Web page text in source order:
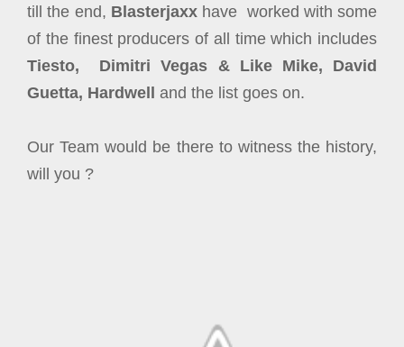
till the end, Blasterjaxx have worked with some
of the finest producers of all time which includes
Tiesto, Dimitri Vegas & Like Mike, David
Guetta, Hardwell
and the list goes on.
Our Team would be there to witness the history,
will you ?